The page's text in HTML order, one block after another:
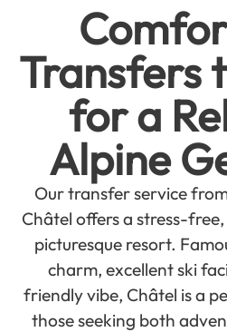
Transfers
for a
Alpine
Our transfer service
Châtel offers a stress-
picturesque resort.
charm, excellent ski
friendly vibe, Châtel is a
those seeking both